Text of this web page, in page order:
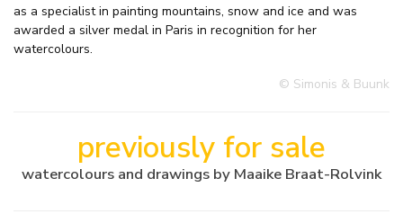
as a specialist in painting mountains, snow and ice and was
awarded a silver medal in Paris in recognition for her
watercolours.
© Simonis & Buunk
previously for sale
watercolours and drawings by Maaike Braat-Rolvink